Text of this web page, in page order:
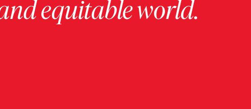
equitable world.